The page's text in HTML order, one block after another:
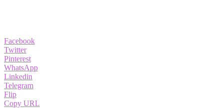
Facebook
Twitter
Pinterest
WhatsApp
Linkedin
Telegram
Flip
Copy URL